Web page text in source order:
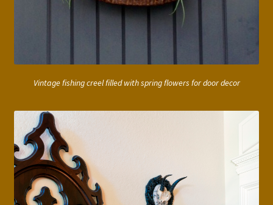
Vintage fishing creel filled with spring flowers for door decor